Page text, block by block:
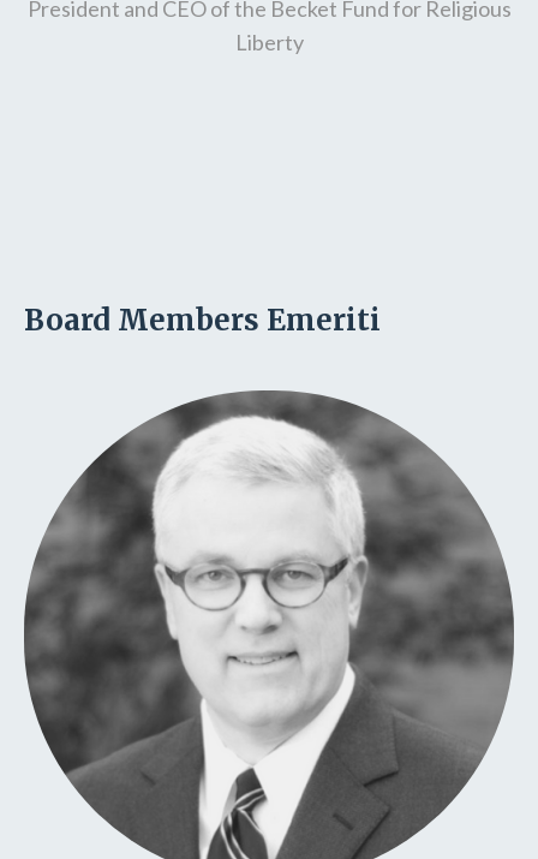
President and CEO of the Becket Fund for Religious
Liberty
Board Members Emeriti